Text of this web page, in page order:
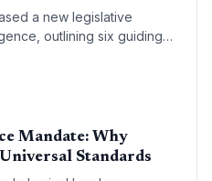
a new legislative
outlining six guiding
touch' regulatory
AI race.
Mandate: Why
Standards